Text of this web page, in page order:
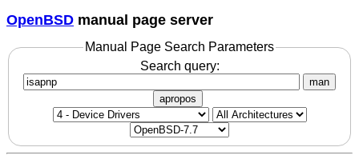
OpenBSD manual page server
Manual Page Search Parameters
Search query:
man
apropos